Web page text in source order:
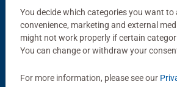
Product Accessory
You decide which categories you want
convenience, marketing and external
might not work properly if certain
You can change or withdraw your
For more information, please see our